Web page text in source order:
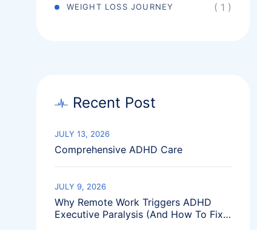
WEIGHT LOSS JOURNEY ( 1 )
Recent Post
Comprehensive ADHD Care
JULY 13, 2026
Why Remote Work Triggers ADHD
Executive Paralysis (And How To Fix
JULY 9, 2026